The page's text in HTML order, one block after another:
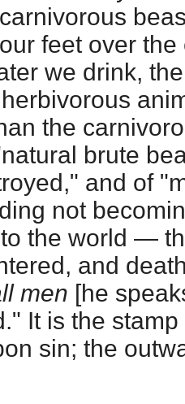
feet over
we drink,
the
brute
and of
not
the world —
and
men [he
It is the
sin; the